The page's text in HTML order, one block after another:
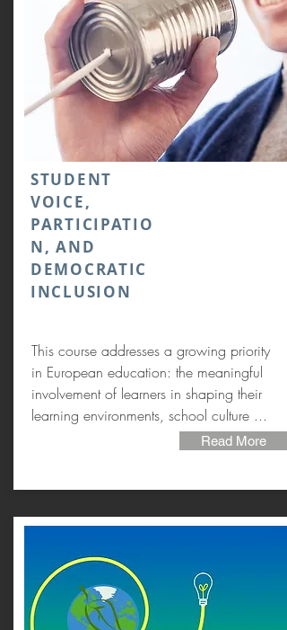
STUDENT
VOICE,
PARTICIPATIO
N, AND
DEMOCRATIC
INCLUSION
This course addresses a growing priority
in European education: the meaningful
involvement of learners in shaping their
learning environments, school culture ...
Read More